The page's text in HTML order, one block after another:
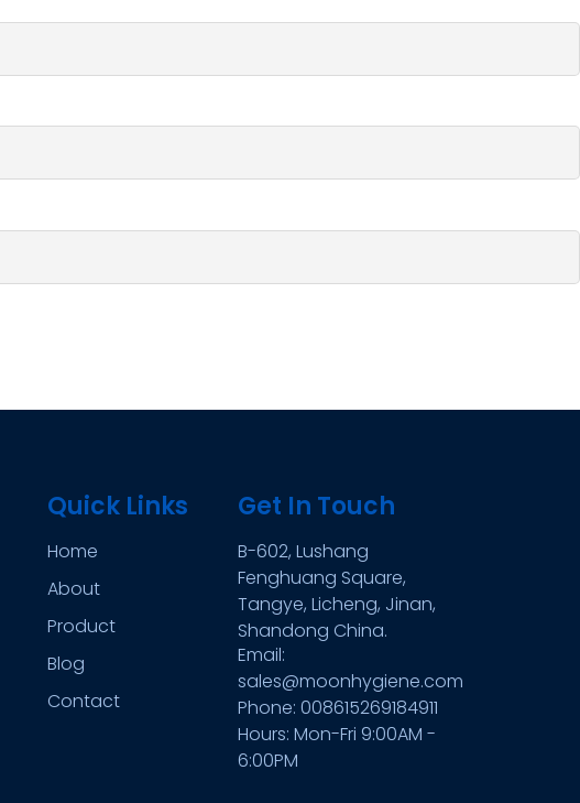
Quick Links
Home
About
Product
Blog
Contact
Get In Touch
B-602, Lushang
Fenghuang Square,
Tangye, Licheng, Jinan,
Shandong China.
Email:
sales@moonhygiene.com
Phone: 008615269184911
Hours: Mon-Fri 9:00AM -
6:00PM